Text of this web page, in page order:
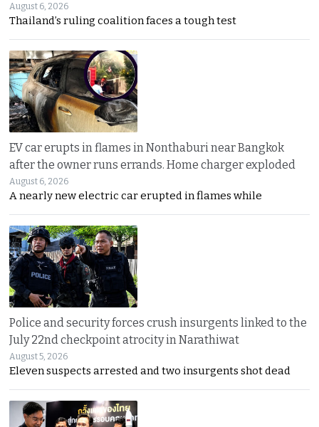
August 6, 2026
Thailand’s ruling coalition faces a tough test
EV car erupts in flames in Nonthaburi near Bangkok
after the owner runs errands. Home charger exploded
August 6, 2026
A nearly new electric car erupted in flames while
Police and security forces crush insurgents linked to the
July 22nd checkpoint atrocity in Narathiwat
August 5, 2026
Eleven suspects arrested and two insurgents shot dead